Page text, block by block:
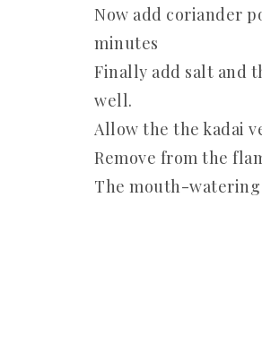
Now add coriander
minutes
Finally add salt and
well.
Allow the the kadai
Remove from the
The mouth-watering